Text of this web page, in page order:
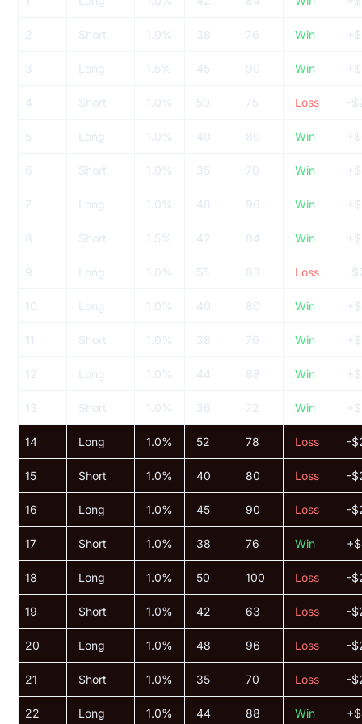
2 Short 1.0% 38 76 Win
3 Long 1.5% 45 90 Win
4 Short 1.0% 50 75 Loss -
5 Long 1.0% 40 80 Win
6 Short 1.0% 35 70 Win
7 Long 1.0% 48 96 Win
8 Short 1.5% 42 84 Win
9 Long 1.0% 55 83 Loss -
10 Long 1.0% 40 80 Win
11 Short 1.0% 38 76 Win
12 Long 1.0% 44 88 Win
13 Short 1.0% 36 72 Win
14 Long 1.0% 52 78 Loss -
15 Short 1.0% 40 80 Loss -
16 Long 1.0% 45 90 Loss -
17 Short 1.0% 38 76 Win
18 Long 1.0% 50 100 Loss -
19 Short 1.0% 42 63 Loss -
20 Long 1.0% 48 96 Loss -
21 Short 1.0% 35 70 Loss -
22 Long 1.0% 44 88 Win